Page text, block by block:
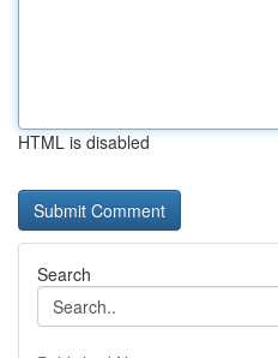
HTML is disabled
Search